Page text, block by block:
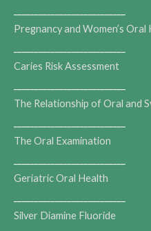
Pregnancy and Women’s Oral
Caries Risk Assessment
The Relationship of Oral and
The Oral Examination
Geriatric Oral Health
Silver Diamine Fluoride